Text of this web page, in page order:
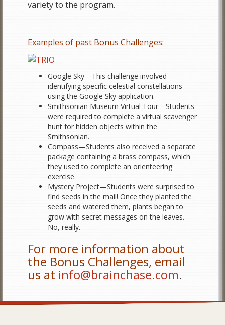
variety to the program.
Examples of past Bonus Challenges:
Google Sky—This challenge involved
identifying specific celestial constellations
using the Google Sky application.
Smithsonian Museum Virtual Tour—Students
were required to complete a virtual scavenger
hunt for hidden objects within the
Smithsonian.
Compass—Students also received a separate
package containing a brass compass, which
they used to complete an orienteering
exercise.
Mystery Project—Students were surprised to
find seeds in the mail! Once they planted the
seeds and watered them, plants began to
grow with secret messages on the leaves.
No, really.
For more information about
the Bonus Challenges, email
us at info@brainchase.com.